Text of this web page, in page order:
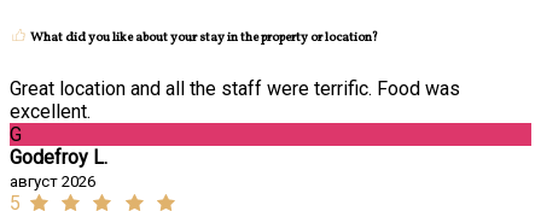
What did you like about your stay in the property or location?
Great location and all the staff were terrific. Food was
excellent.
G
Godefroy L.
август 2026
5